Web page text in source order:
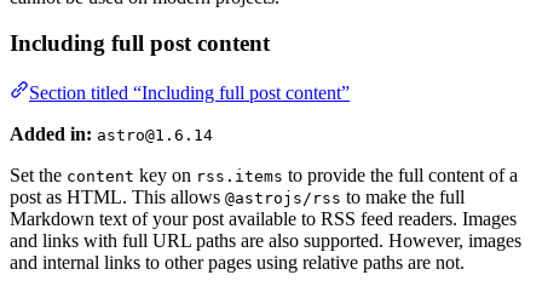
Including full post content
Section titled “Including full post content”
Added in: astro@1.6.14
Set the content key on rss.items to provide the full content of a
post as HTML. This allows @astrojs/rss to make the full
Markdown text of your post available to RSS feed readers. Images
and links with full URL paths are also supported. However, images
and internal links to other pages using relative paths are not.